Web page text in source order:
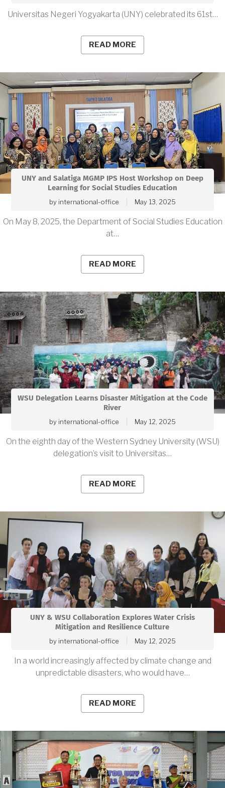
Universitas Negeri Yogyakarta (UNY) celebrated its 61st…
READ MORE
UNY and Salatiga MGMP IPS Host Workshop on Deep
Learning for Social Studies Education
by international-office May 13, 2025
On May 8, 2025, the Department of Social Studies Education
at…
READ MORE
WSU Delegation Learns Disaster Mitigation at the Code
River
by international-office May 12, 2025
On the eighth day of the Western Sydney University (WSU)
delegation’s visit to Universitas…
READ MORE
UNY & WSU Collaboration Explores Water Crisis
Mitigation and Resilience Culture
by international-office May 12, 2025
In a world increasingly affected by climate change and
unpredictable disasters, who would have…
READ MORE